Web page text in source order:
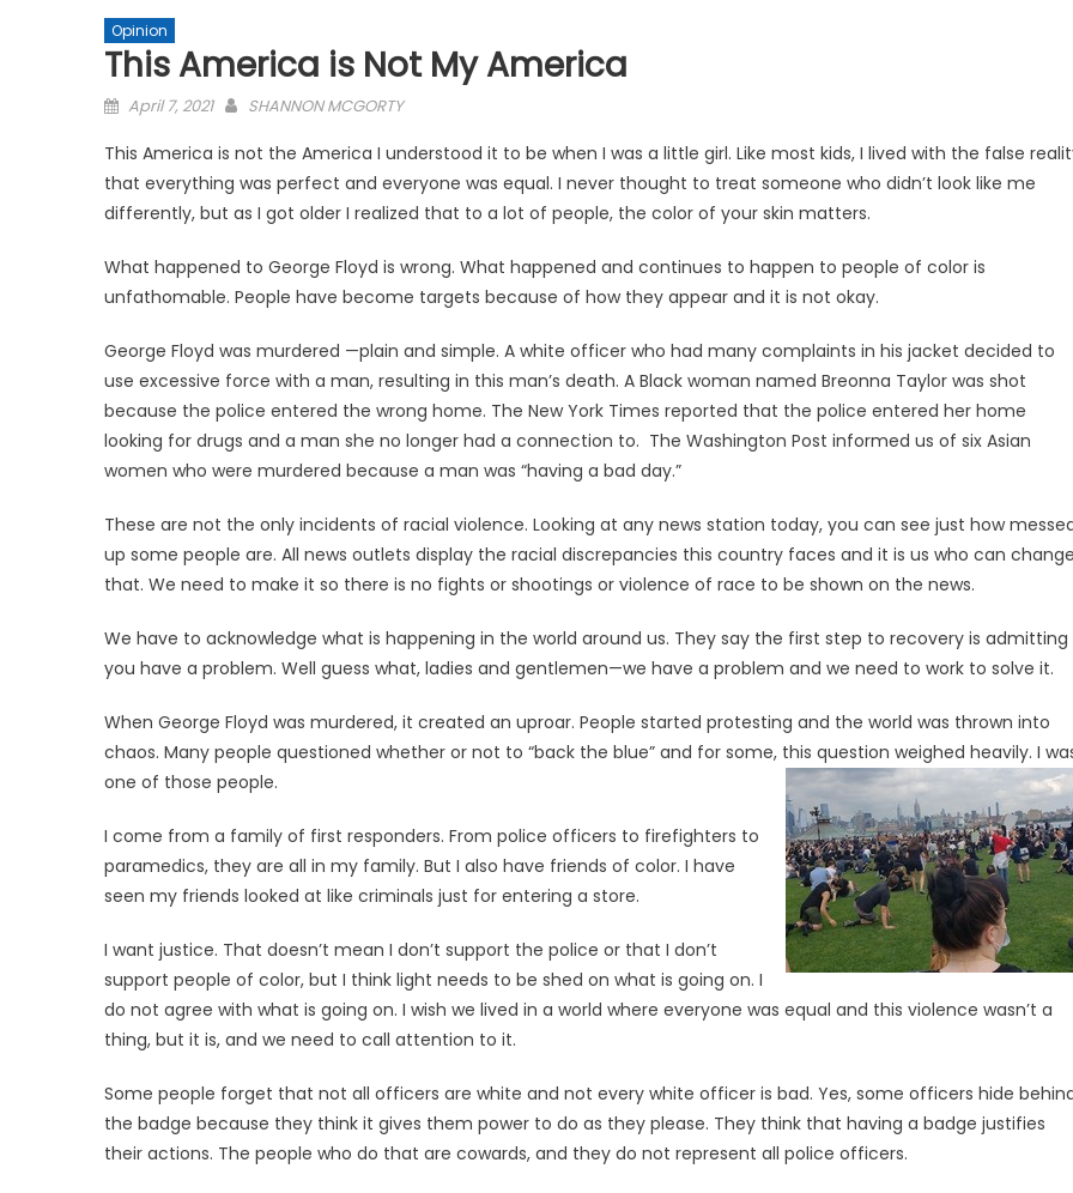
Opinion
This America is Not My America
Posted
April 7, 2021 SHANNON MCGORTY
This America is not the America I understood it to be when I was a little girl. Like most kids, I lived with the false
that everything was perfect and everyone was equal. I never thought to treat someone who didn’t look like me
differently, but as I got older I realized that to a lot of people, the color of your skin matters.
What happened to George Floyd is wrong. What happened and continues to happen to people of color is
unfathomable. People have become targets because of how they appear and it is not okay.
George Floyd was murdered —plain and simple. A white officer who had many complaints in his jacket decided to
use excessive force with a man, resulting in this man’s death. A Black woman named Breonna Taylor was shot
because the police entered the wrong home. The New York Times reported that the police entered her home
looking for drugs and a man she no longer had a connection to. The Washington Post informed us of six Asian
women who were murdered because a man was “having a bad day.”
These are not the only incidents of racial violence. Looking at any news station today, you can see just how
up some people are. All news outlets display the racial discrepancies this country faces and it is us who can
that. We need to make it so there is no fights or shootings or violence of race to be shown on the news.
We have to acknowledge what is happening in the world around us. They say the first step to recovery is admitting
you have a problem. Well guess what, ladies and gentlemen—we have a problem and we need to work to solve it.
When George Floyd was murdered, it created an uproar. People started protesting and the world was thrown into
chaos. Many people questioned whether or not to “back the blue” and for some, this question weighed heavily. I
one of those people.
I come from a family of first responders. From police officers to firefighters to
paramedics, they are all in my family. But I also have friends of color. I have
seen my friends looked at like criminals just for entering a store.
I want justice. That doesn’t mean I don’t support the police or that I don’t
support people of color, but I think light needs to be shed on what is going on. I
do not agree with what is going on. I wish we lived in a world where everyone was equal and this violence wasn’t a
thing, but it is, and we need to call attention to it.
Some people forget that not all officers are white and not every white officer is bad. Yes, some officers hide
the badge because they think it gives them power to do as they please. They think that having a badge justifies
their actions. The people who do that are cowards, and they do not represent all police officers.